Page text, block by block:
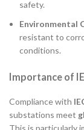
safety.
Environmental
resistant to
conditions.
Importance of
Compliance with
substations meet
This is particularly